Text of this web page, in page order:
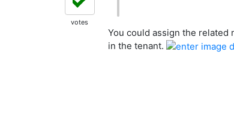
votes
You could assign the related
in the tenant.